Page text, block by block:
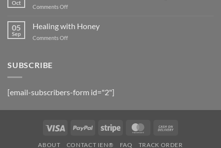
Growth
Gums:
Oct
Comments Offon
Traditional
05
Sep
Healing with Honey
Comments Offon
SUBSCRIBE
[email-subscribers-form id="2"]
Visa PayPal Stripe MasterCard
ABOUT CONTACT IEN® FAQ TRACK ORDER